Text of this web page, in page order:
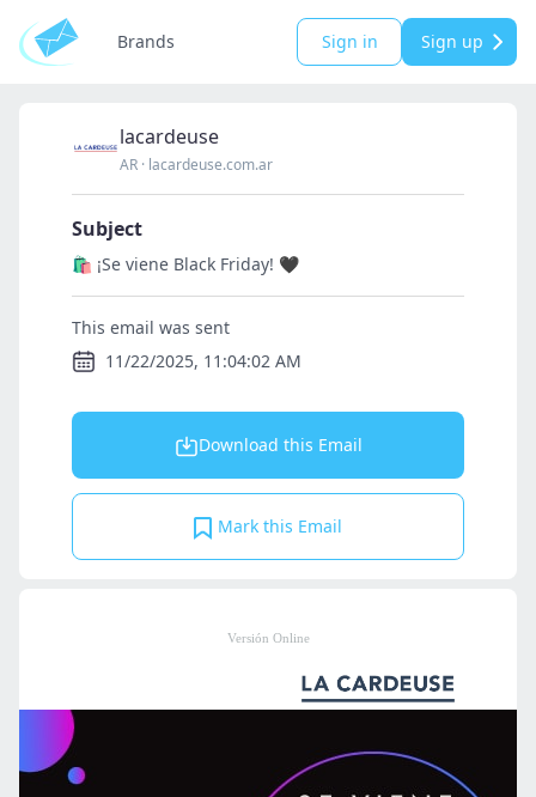
Brands Sign in Sign up
lacardeuse
AR · lacardeuse.com.ar
Subject
🛍️ ¡Se viene Black Friday! 🖤
This email was sent
11/22/2025, 11:04:02 AM
Download this Email
Mark this Email